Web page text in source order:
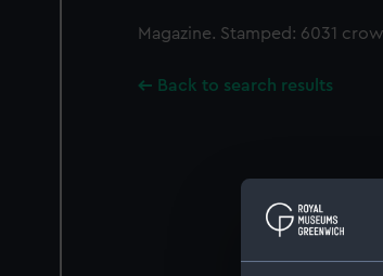
Magazine. Stamped: 6031
Back to search results